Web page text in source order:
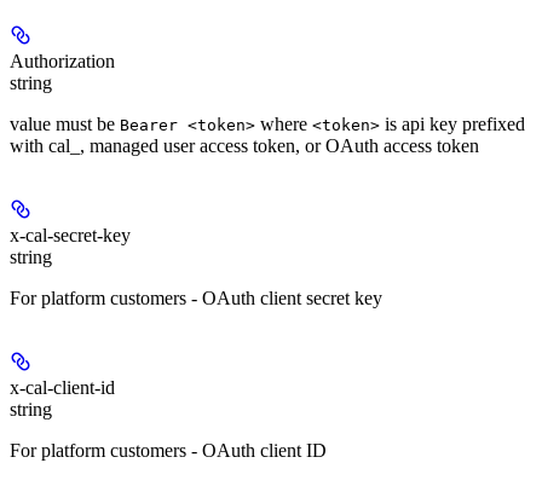
Authorization
string
value must be Bearer <token> where <token> is api key prefixed
with cal_, managed user access token, or OAuth access token
x-cal-secret-key
string
For platform customers - OAuth client secret key
x-cal-client-id
string
For platform customers - OAuth client ID